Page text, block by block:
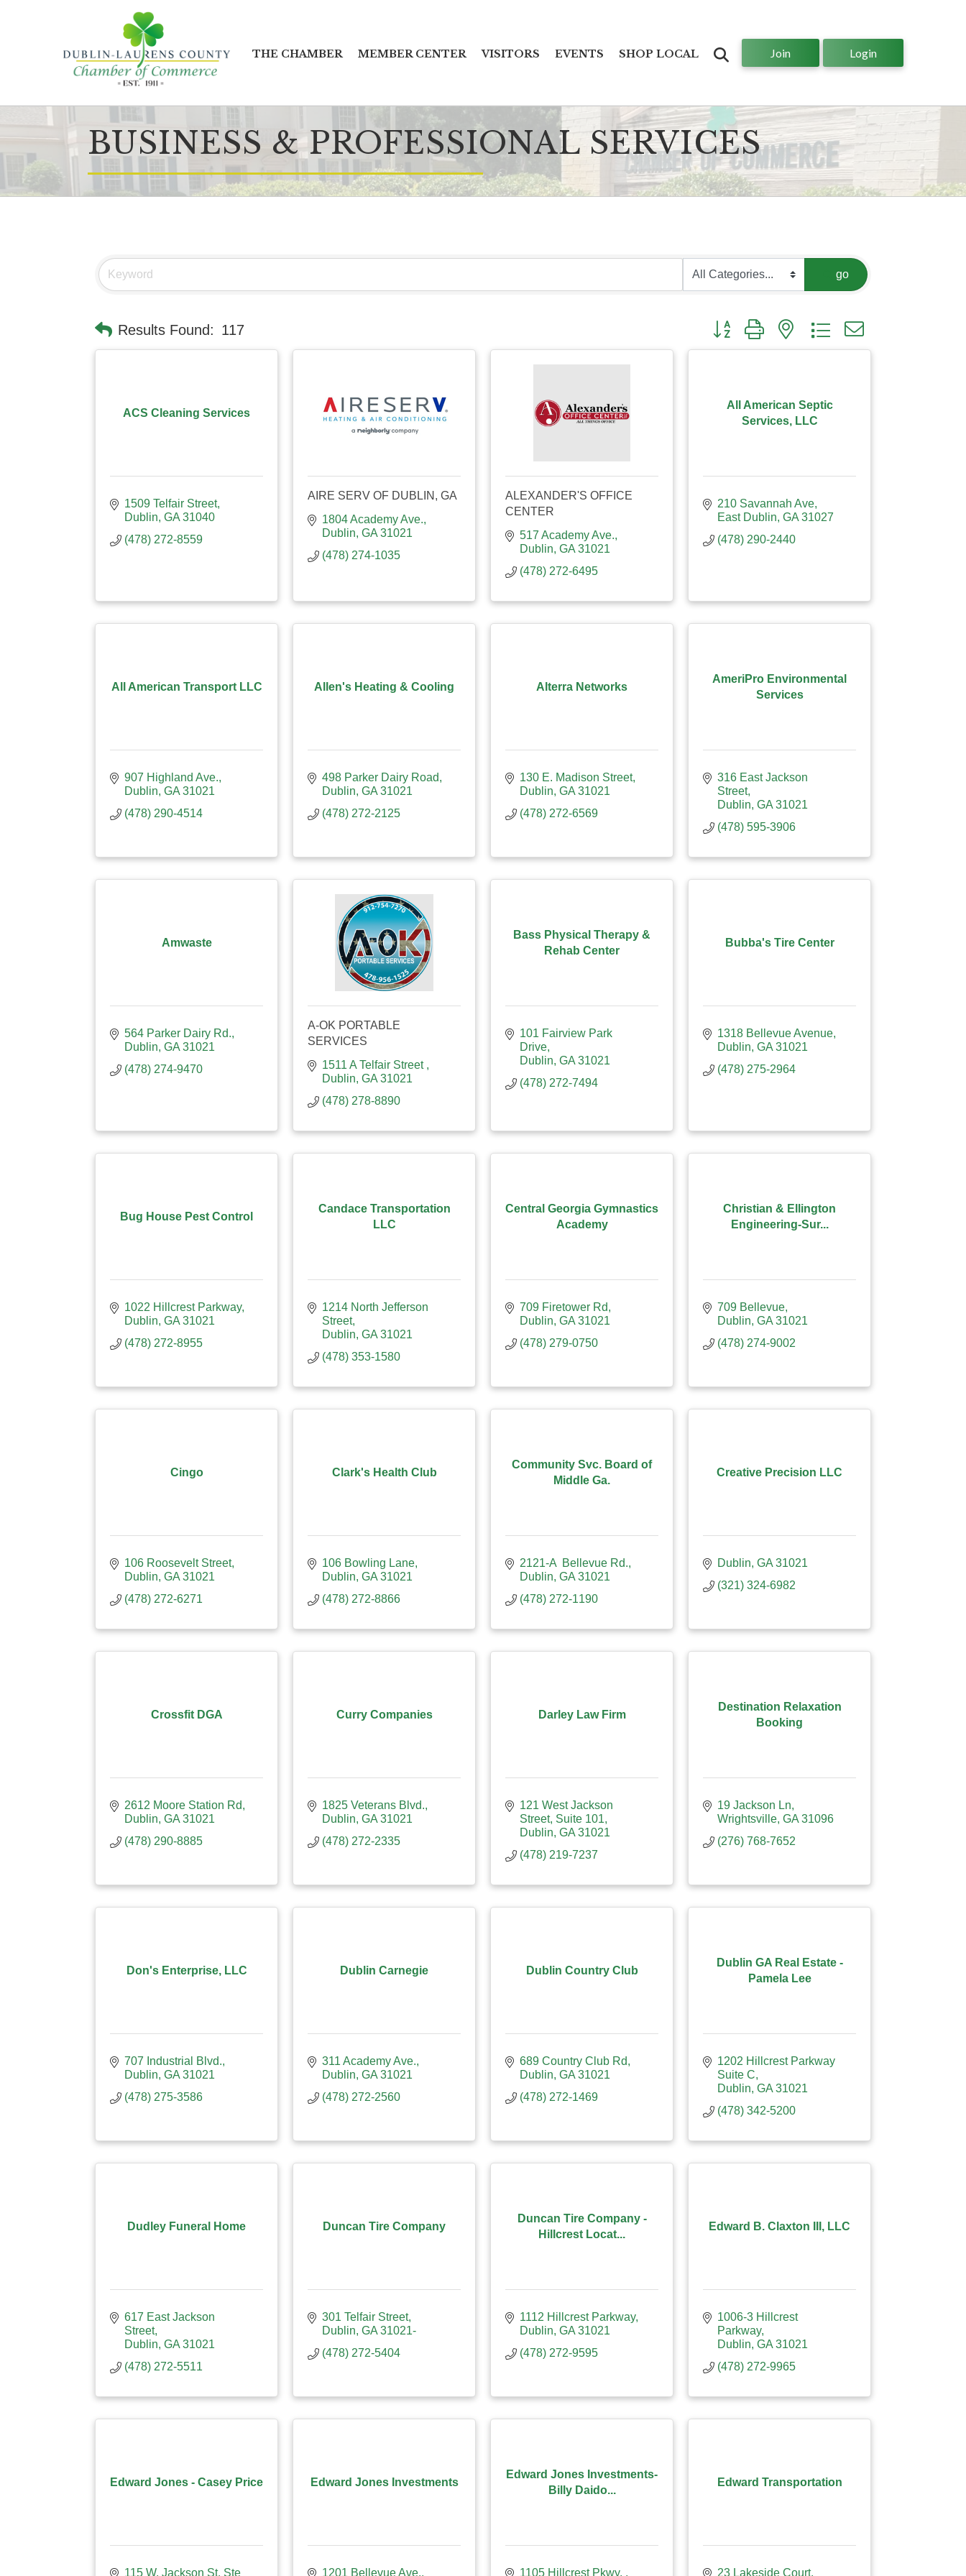
THE CHAMBER MEMBER CENTER VISITORS EVENTS SHOP LOCAL Join Login
BUSINESS & PROFESSIONAL SERVICES
go
Results Found: 117 Button group with nested dropdown
ACS Cleaning Services
1509 Telfair Street
Dublin GA 31040
(478) 272-8559
AIRE SERV OF DUBLIN, GA
1804 Academy Ave.
Dublin GA 31021
(478) 274-1035
ALEXANDER'S OFFICE
CENTER
517 Academy Ave.
Dublin GA 31021
(478) 272-6495
All American Septic
Services, LLC
210 Savannah Ave
East Dublin GA 31027
(478) 290-2440
All American Transport LLC
907 Highland Ave.
Dublin GA 31021
(478) 290-4514
Allen's Heating & Cooling
498 Parker Dairy Road
Dublin GA 31021
(478) 272-2125
Alterra Networks
130 E. Madison Street
Dublin GA 31021
(478) 272-6569
AmeriPro Environmental
Services
316 East Jackson
Street
Dublin GA 31021
(478) 595-3906
Amwaste
564 Parker Dairy Rd.
Dublin GA 31021
(478) 274-9470
A-OK PORTABLE
SERVICES
1511 A Telfair Street
Dublin GA 31021
(478) 278-8890
Bass Physical Therapy &
Rehab Center
101 Fairview Park
Drive
Dublin GA 31021
(478) 272-7494
Bubba's Tire Center
1318 Bellevue Avenue
Dublin GA 31021
(478) 275-2964
Bug House Pest Control
1022 Hillcrest Parkway
Dublin GA 31021
(478) 272-8955
Candace Transportation
LLC
1214 North Jefferson
Street
Dublin GA 31021
(478) 353-1580
Central Georgia Gymnastics
Academy
709 Firetower Rd
Dublin GA 31021
(478) 279-0750
Christian & Ellington
Engineering-Sur...
709 Bellevue
Dublin GA 31021
(478) 274-9002
Cingo
106 Roosevelt Street
Dublin GA 31021
(478) 272-6271
Clark's Health Club
106 Bowling Lane
Dublin GA 31021
(478) 272-8866
Community Svc. Board of
Middle Ga.
2121-A  Bellevue Rd.
Dublin GA 31021
(478) 272-1190
Creative Precision LLC
Dublin GA 31021
(321) 324-6982
Crossfit DGA
2612 Moore Station Rd
Dublin GA 31021
(478) 290-8885
Curry Companies
1825 Veterans Blvd.
Dublin GA 31021
(478) 272-2335
Darley Law Firm
121 West Jackson
Street Suite 101
Dublin GA 31021
(478) 219-7237
Destination Relaxation
Booking
19 Jackson Ln
Wrightsville GA 31096
(276) 768-7652
Don's Enterprise, LLC
707 Industrial Blvd.
Dublin GA 31021
(478) 275-3586
Dublin Carnegie
311 Academy Ave.
Dublin GA 31021
(478) 272-2560
Dublin Country Club
689 Country Club Rd
Dublin GA 31021
(478) 272-1469
Dublin GA Real Estate -
Pamela Lee
1202 Hillcrest Parkway
Suite C
Dublin GA 31021
(478) 342-5200
Dudley Funeral Home
617 East Jackson
Street
Dublin GA 31021
(478) 272-5511
Duncan Tire Company
301 Telfair Street
Dublin GA 31021-
(478) 272-5404
Duncan Tire Company -
Hillcrest Locat...
1112 Hillcrest Parkway
Dublin GA 31021
(478) 272-9595
Edward B. Claxton III, LLC
1006-3 Hillcrest
Parkway
Dublin GA 31021
(478) 272-9965
Edward Jones - Casey Price
115 W. Jackson St. Ste
Edward Jones Investments
1201 Bellevue Ave.
Edward Jones Investments-
Billy Daido...
1105 Hillcrest Pkwy.
Edward Transportation
23 Lakeside Court